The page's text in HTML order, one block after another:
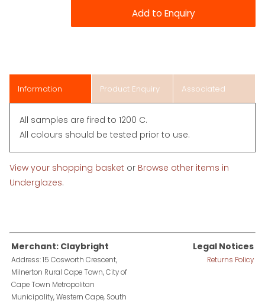
Information Product Enquiry Associated
All samples are fired to 1200 C.
All colours should be tested prior to use.
View your shopping basket or Browse other items in
Underglazes.
Merchant: Claybright
Address: 15 Cosworth Crescent,
Milnerton Rural Cape Town, City of
Cape Town Metropolitan
Municipality, Western Cape, South
Legal Notices
Returns Policy